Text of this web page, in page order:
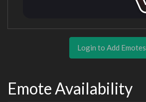
Login to Add Emotes
Emote Availability